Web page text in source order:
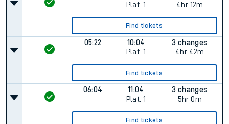
Plat. 1
4hr 12m
Find tickets
05:22
10:04
Plat. 1
3 changes
4hr 42m
Find tickets
06:04
11:04
Plat. 1
3 changes
5hr 0m
Find tickets